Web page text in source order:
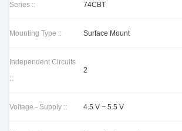
Series :: 74CBT
Mounting Type :: Surface Mount
Independent Circuits
::
2
Voltage - Supply :: 4.5 V ~ 5.5 V